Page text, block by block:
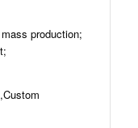
production;